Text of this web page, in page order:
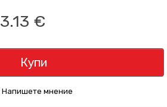
€
Купи
Напишете мнение